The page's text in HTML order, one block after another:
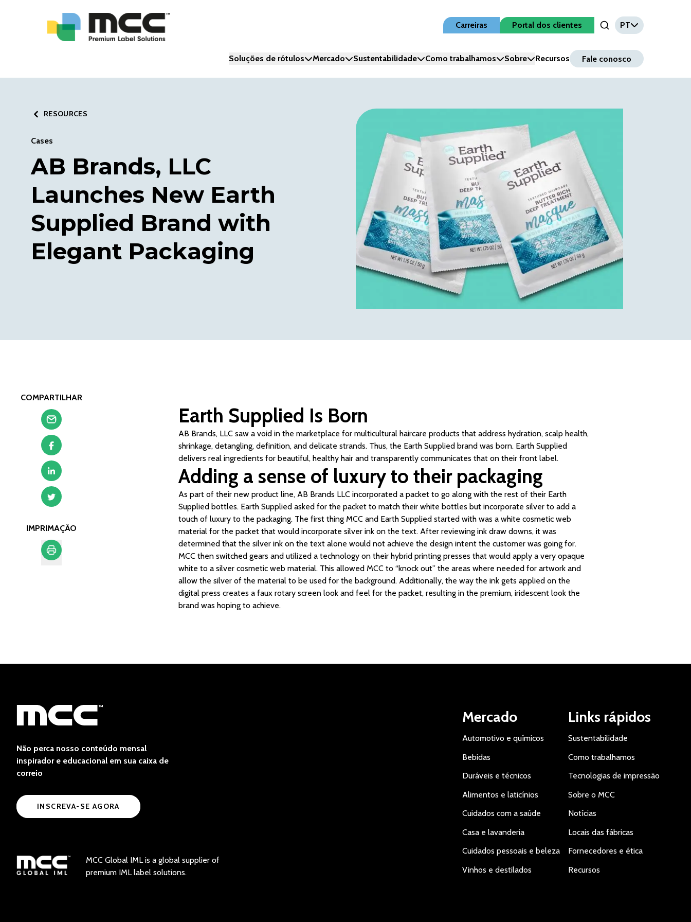
Carreiras
Portal dos clientes
Open Search Input
PT
Soluções de rótulos Mercado Sustentabilidade Como trabalhamos Sobre Recursos Fale conosco
RESOURCES
Cases
AB Brands, LLC
Launches New Earth
Supplied Brand with
Elegant Packaging
COMPARTILHAR
IMPRIMAÇÃO
Earth Supplied Is Born
AB Brands, LLC saw a void in the marketplace for multicultural haircare products that address hydration, scalp health,
shrinkage, detangling, definition, and delicate strands. Thus, the Earth Supplied brand was born. Earth Supplied
delivers real ingredients for beautiful, healthy hair and transparently communicates that on their front label.
Adding a sense of luxury to their packaging
As part of their new product line, AB Brands LLC incorporated a packet to go along with the rest of their Earth
Supplied bottles. Earth Supplied asked for the packet to match their white bottles but incorporate silver to add a
touch of luxury to the packaging. The first thing MCC and Earth Supplied started with was a white cosmetic web
material for the packet that would incorporate silver ink on the text. After reviewing ink draw downs, it was
determined that the silver ink on the text alone would not achieve the design intent the customer was going for.
MCC then switched gears and utilized a technology on their hybrid printing presses that would apply a very opaque
white to a silver cosmetic web material. This allowed MCC to “knock out” the areas where needed for artwork and
allow the silver of the material to be used for the background. Additionally, the way the ink gets applied on the
digital press creates a faux rotary screen look and feel for the packet, resulting in the premium, iridescent look the
brand was hoping to achieve.
Não perca nosso conteúdo mensal
inspirador e educacional em sua caixa de
correio
INSCREVA-SE AGORA
MCC Global IML is a global supplier of
premium IML label solutions.
Mercado
Automotivo e químicos
Bebidas
Duráveis e técnicos
Alimentos e laticínios
Cuidados com a saúde
Casa e lavanderia
Cuidados pessoais e beleza
Vinhos e destilados
Links rápidos
Sustentabilidade
Como trabalhamos
Tecnologias de impressão
Sobre o MCC
Notícias
Locais das fábricas
Fornecedores e ética
Recursos